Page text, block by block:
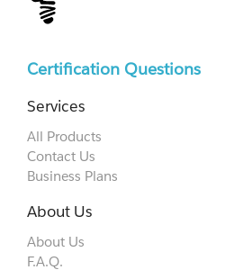
Certification Questions
Services
All Products
Contact Us
Business Plans
About Us
About Us
F.A.Q.